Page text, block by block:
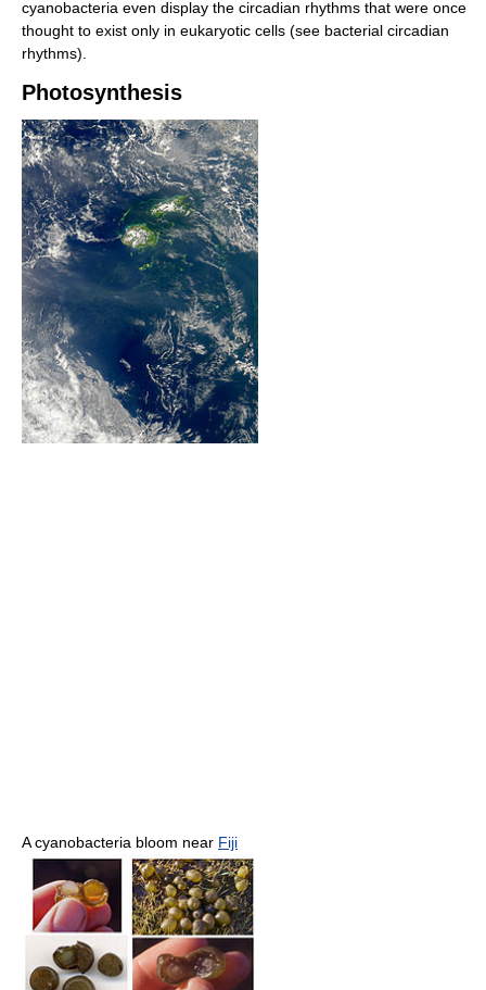
cyanobacteria even display the circadian rhythms that were once
thought to exist only in eukaryotic cells (see bacterial circadian
rhythms).
Photosynthesis
A cyanobacteria bloom near Fiji